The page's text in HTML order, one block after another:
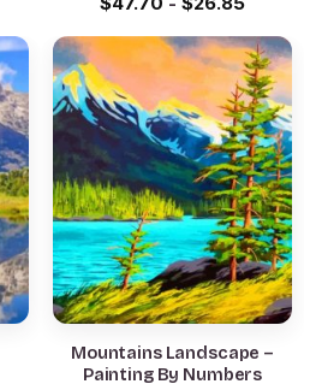
Mountains Landscape –
Painting By Numbers